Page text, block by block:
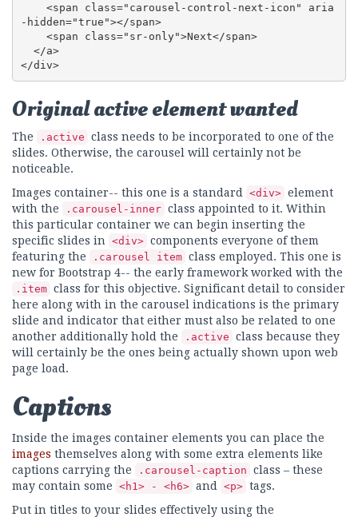
-hidden="true"></span>
</div>
Original active element wanted
The .active class needs to be incorporated to one of the
slides. Otherwise, the carousel will certainly not be
noticeable.
Images container-- this one is a standard
<div> element
with the
.carousel-inner class appointed to it. Within
this particular container we can begin inserting the
specific slides in <div> components everyone of them
featuring the
.carousel item class employed. This one is
new for Bootstrap 4-- the early framework worked with the
.item class for this objective. Significant detail to consider
here along with in the carousel indications is the primary
slide and indicator that either must also be related to one
another additionally hold the
.active class because they
will certainly be the ones being actually shown upon web
page load.
Captions
Inside the images container elements you can place the
images themselves along with some extra elements like
captions carrying the
.carousel-caption class – these
may contain some <h1> - <h6> and <p> tags.
Put in titles to your slides effectively using the